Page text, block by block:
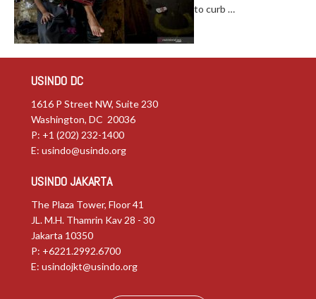
to curb …
USINDO DC
1616 P Street NW, Suite 230
Washington, DC 20036
P: +1 (202) 232-1400
E: usindo@usindo.org
USINDO JAKARTA
The Plaza Tower, Floor 41
JL. M.H. Thamrin Kav 28 - 30
Jakarta 10350
P: +6221.2992.6700
E: usindojkt@usindo.org